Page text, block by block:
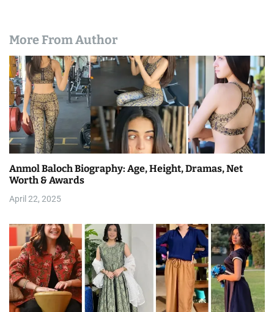
More From Author
Anmol Baloch Biography: Age, Height, Dramas, Net
Worth & Awards
April 22, 2025